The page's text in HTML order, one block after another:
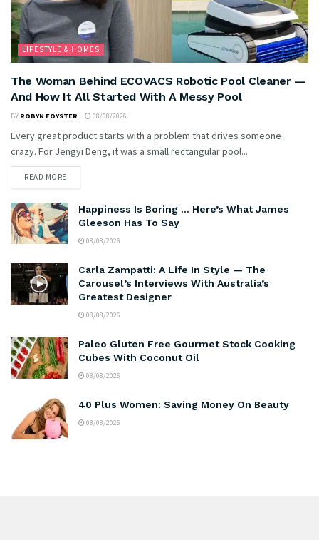
LIFESTYLE & HOMES
The Woman Behind ECOVACS Robotic Pool Cleaner —
And How It All Started With A Messy Pool
BY ROBYN FOYSTER 08/08/2026
Every great product starts with a problem that drives someone
crazy. For Jengyi Deng, it was a small rectangular pool...
READ MORE
Happiness Is Boring … Here’s What James
Gleeson Has To Say
08/08/2026
Carla Zampatti: A Life In Style — The
Carousel’s Interviews With Australia’s
Greatest Designer
08/08/2026
Paleo Gluten Free Gourmet Stock Cooking
Cubes With Coconut Oil
08/08/2026
40 Plus Women: Saving Money On Beauty
08/08/2026